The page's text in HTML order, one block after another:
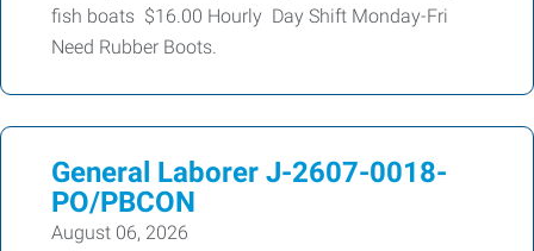
fish boats $16.00 Hourly Day Shift Monday-Fri
Need Rubber Boots.
General Laborer J-2607-0018-
PO/PBCON
August 06, 2026